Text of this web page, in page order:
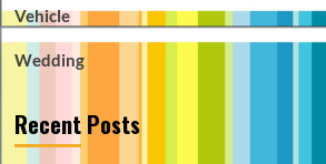
Vehicle
Wedding
Recent Posts